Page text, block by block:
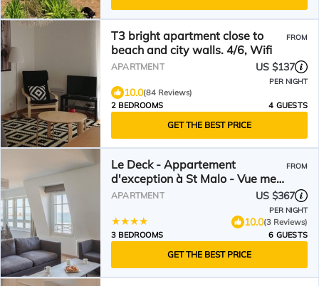
T3 bright apartment close to
beach and city walls. 4/6, Wifi
FROM
APARTMENT US $137
PER NIGHT
10.0(84 Reviews)
2 BEDROOMS
4 GUESTS
GET THE BEST PRICE
Le Deck - Appartement
d'exception à St Malo - Vue mer
panoramique sur le Sillon
FROM
APARTMENT US $367
PER NIGHT
10.0(3 Reviews)
3 BEDROOMS
6 GUESTS
GET THE BEST PRICE